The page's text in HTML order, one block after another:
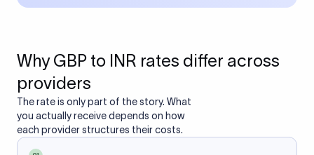
Why GBP to INR rates differ across
providers
The rate is only part of the story. What
you actually receive depends on how
each provider structures their costs.